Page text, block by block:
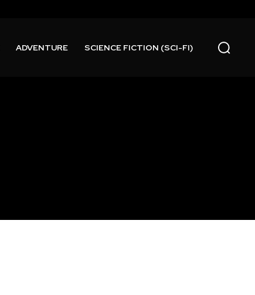
ADVENTURE SCIENCE FICTION (SCI-FI)